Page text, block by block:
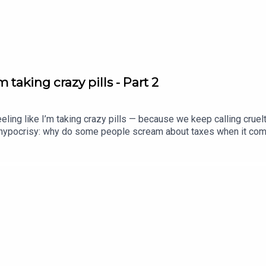
taking crazy pills - Part 2
like I’m taking crazy pills — because we keep calling
why do some people scream about taxes when it
greed, secret policing, and billion-dollar systems that
Jesus actually meant when he said the Spirit was upon
#agape
revolutionchurch94x.com/